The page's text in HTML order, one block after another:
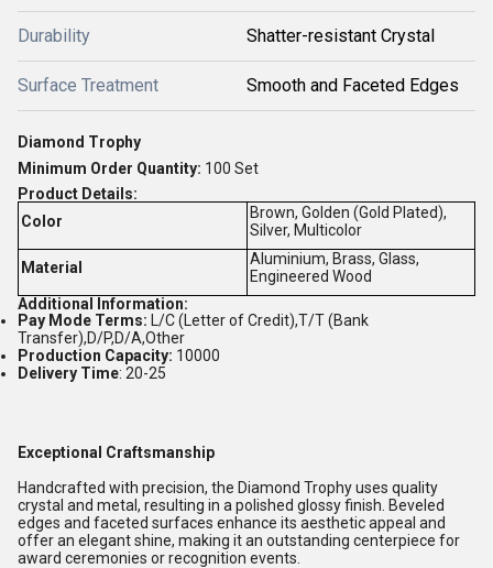
Durability Shatter-resistant Crystal
Surface Treatment Smooth and Faceted Edges
Diamond Trophy
Minimum Order Quantity: 100 Set
Product Details:
Color
Brown, Golden (Gold Plated),
Silver, Multicolor
Material
Aluminium, Brass, Glass,
Engineered Wood
Additional Information:
Pay Mode Terms: L/C (Letter of Credit),T/T (Bank
Transfer),D/P,D/A,Other
Production Capacity: 10000
Delivery Time: 20-25
Exceptional Craftsmanship
Handcrafted with precision, the Diamond Trophy uses quality
crystal and metal, resulting in a polished glossy finish. Beveled
edges and faceted surfaces enhance its aesthetic appeal and
offer an elegant shine, making it an outstanding centerpiece for
award ceremonies or recognition events.